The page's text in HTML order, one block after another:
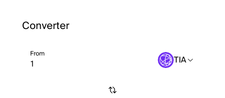
Converter
From TIA